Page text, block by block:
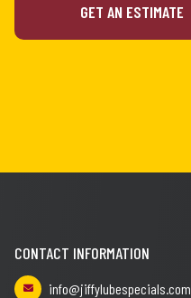
GET AN ESTIMATE
CONTACT INFORMATION
info@jiffylubespecials.com